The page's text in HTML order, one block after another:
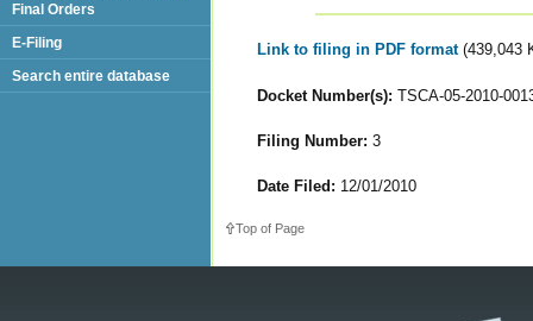
Link to filing in PDF format (439,043
Docket Number(s): TSCA-05-2010-
Filing Number: 3
Date Filed: 12/01/2010
Top of Page
Final Orders
E-Filing
Search entire database